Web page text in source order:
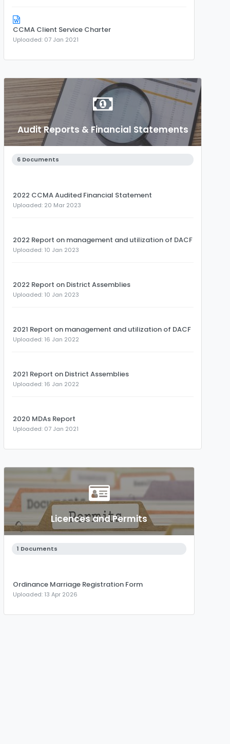
CCMA Client Service Charter
Uploaded: 07 Jan 2021
Audit Reports & Financial Statements
6 Documents
2022 CCMA Audited Financial Statement
Uploaded: 20 Mar 2023
2022 Report on management and utilization of DACF
Uploaded: 10 Jan 2023
2022 Report on District Assemblies
Uploaded: 10 Jan 2023
2021 Report on management and utilization of DACF
Uploaded: 16 Jan 2022
2021 Report on District Assemblies
Uploaded: 16 Jan 2022
2020 MDAs Report
Uploaded: 07 Jan 2021
Licences and Permits
1 Documents
Ordinance Marriage Registration Form
Uploaded: 13 Apr 2026